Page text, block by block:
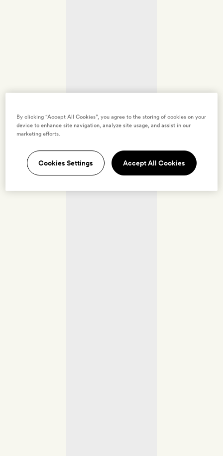
By clicking “Accept All Cookies”, you agree to the storing of cookies on your
device to enhance site navigation, analyze site usage, and assist in our
marketing efforts.
Cookies Settings Accept All Cookies